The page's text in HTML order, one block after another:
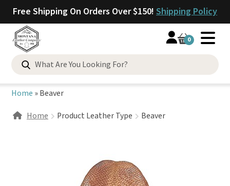
Free Shipping On Orders Over $150! Shipping Policy
0
Search
for:
Home »Beaver
Home
Product Leather Type Beaver